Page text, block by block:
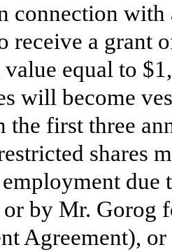
connection
a grant
equal to
will become
the first three
shares
due
by Mr. Gorog
Agreement),